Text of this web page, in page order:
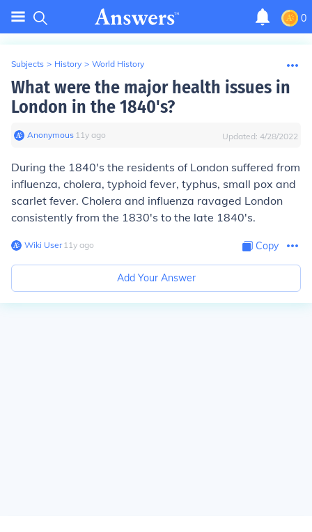
0
Subjects > History > World History
What were the major health issues in
London in the 1840's?
Anonymous∙ 11y ago Updated: 4/28/2022
During the 1840's the residents of London suffered from
influenza, cholera, typhoid fever, typhus, small pox and
scarlet fever. Cholera and influenza ravaged London
consistently from the 1830's to the late 1840's.
Wiki User∙11y ago Copy
Add Your Answer